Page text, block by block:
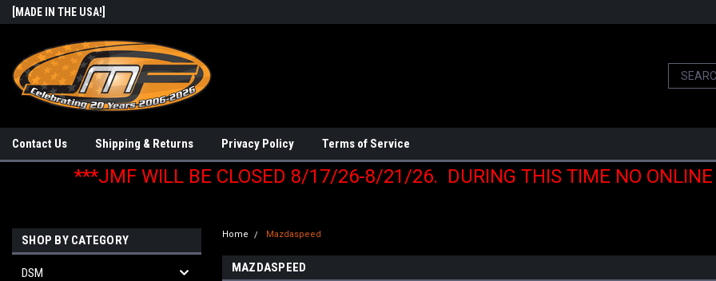
[MADE IN THE USA!]
Contact Us Shipping & Returns Privacy Policy Terms of Service
***JMF WILL BE CLOSED 8/17/26-8/21/26. DURING THIS TIME NO ONLINE
SHOP BY CATEGORY
DSM
Home Mazdaspeed
MAZDASPEED